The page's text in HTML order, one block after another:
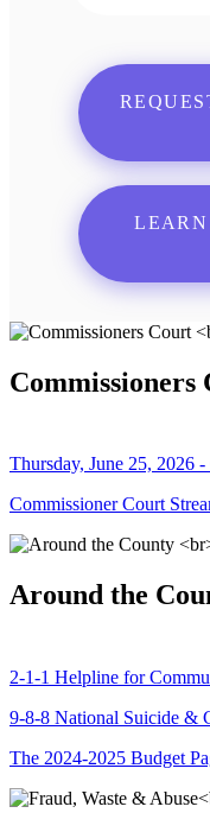
LEARN
Commissioners
Thursday, June 25, 2026
Commissioner Court
Around the
2-1-1 Helpline for
9-8-8 National Suicide &
The 2024-2025 Budget